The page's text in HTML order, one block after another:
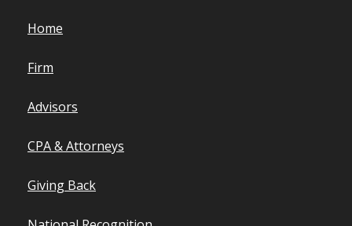
Home
Firm
Advisors
CPA & Attorneys
Giving Back